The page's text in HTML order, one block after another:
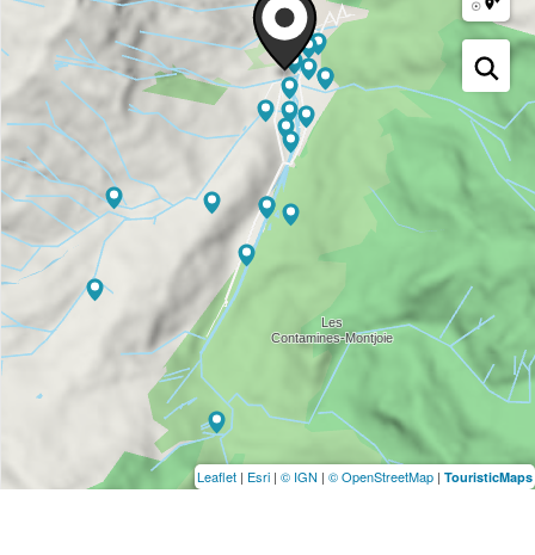
Leaflet | Esri | © IGN | © OpenStreetMap | TouristicMaps